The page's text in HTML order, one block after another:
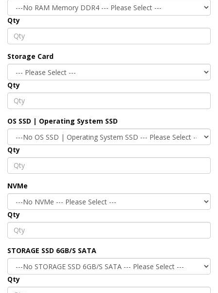
Qty
Storage Card
Qty
OS SSD | Operating System SSD
Qty
NVMe
Qty
STORAGE SSD 6GB/S SATA
Qty